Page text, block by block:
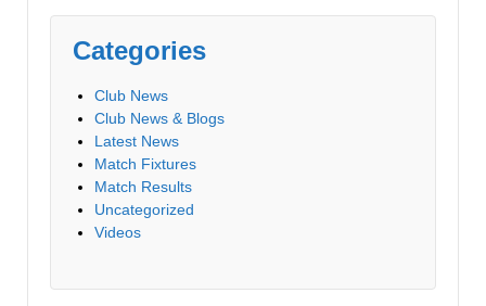
Categories
Club News
Club News & Blogs
Latest News
Match Fixtures
Match Results
Uncategorized
Videos